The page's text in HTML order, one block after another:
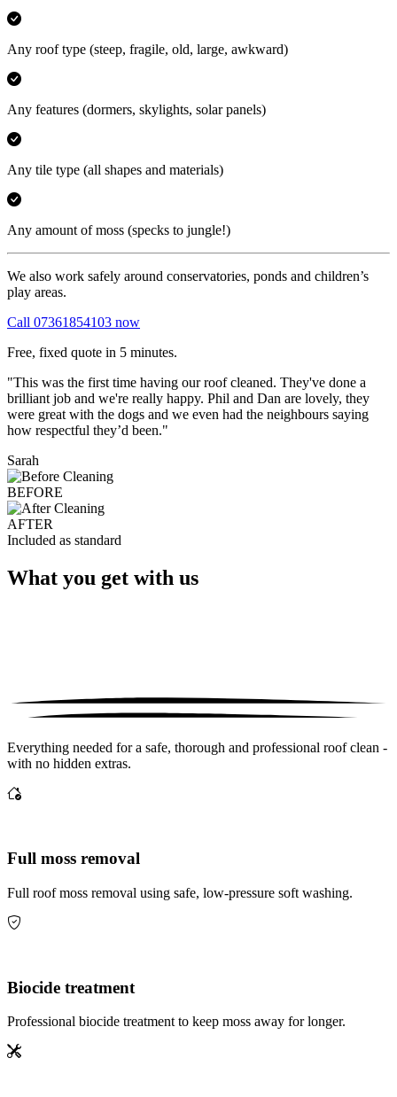
Any roof type (steep, fragile, old, large, awkward)
Any features (dormers, skylights, solar panels)
Any tile type (all shapes and materials)
Any amount of moss (specks to jungle!)
We also work safely around conservatories, ponds and children’s
play areas.
Call 07361854103 now
Free, fixed quote in 5 minutes.
"This was the first time having our roof cleaned. They've done a
brilliant job and we're really happy. Phil and Dan are lovely, they
were great with the dogs and we even had the neighbours saying
how respectful they’d been."
Sarah
BEFORE
AFTER
Included as standard
What you get with us
Everything needed for a safe, thorough and professional roof clean -
with no hidden extras.
Full moss removal
Full roof moss removal using safe, low-pressure soft washing.
Biocide treatment
Professional biocide treatment to keep moss away for longer.